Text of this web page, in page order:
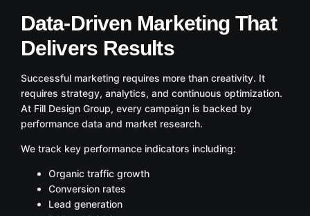
Data-Driven Marketing That
Delivers Results
Successful marketing requires more than creativity. It
requires strategy, analytics, and continuous optimization.
At Fill Design Group, every campaign is backed by
performance data and market research.
We track key performance indicators including:
Organic traffic growth
Conversion rates
Lead generation